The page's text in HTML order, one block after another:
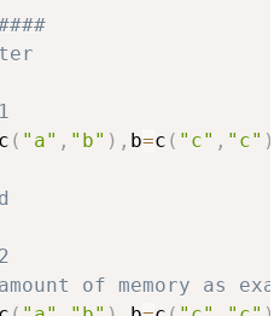
c ( "a" , "b" ) , b=c ( "c" , "c" )
of memory as